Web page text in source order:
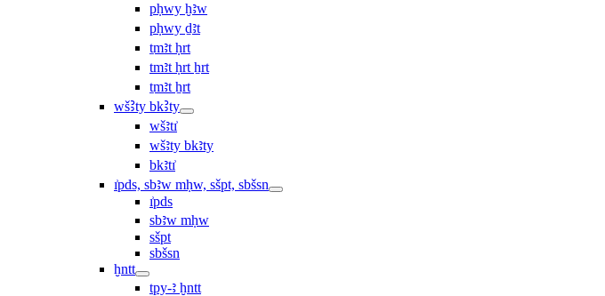
pḥwy ḫꜣw
pḥwy ḏꜣt
ṯmꜣt ḥrt
tmꜣt ḥrt ẖrt
ṯmꜣt ẖrt
wšꜢty bkꜢty
wšꜣtı͗
wšꜣty bkꜣty
bkꜣtı͗
ı͗pds, sbꜣw mḥw, sšpt, sbšsn
ı͗pds
sbꜣw mḥw
sšpt
sbšsn
ḫntt
tpy-ꜣ ḫntt